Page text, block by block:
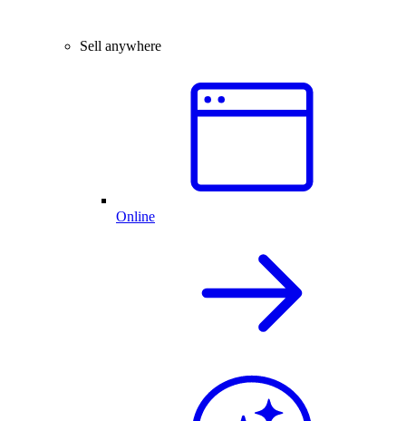
Sell anywhere
Online